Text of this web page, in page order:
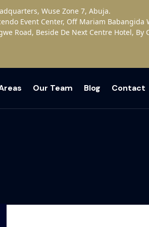
Wuse Zone 7, Abuja.
Event Center, Off Mariam Babangida
Road, Beside De Next Centre Hotel,
Our Team Blog Contact